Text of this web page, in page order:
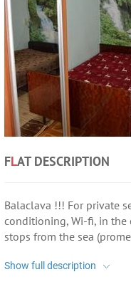
FLAT DESCRIPTION
Balaclava !!! For private
conditioning, Wi-fi, in the
stops from the sea